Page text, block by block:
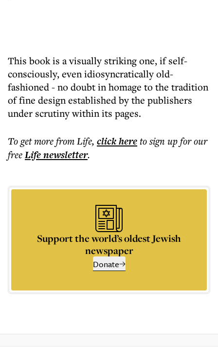
This book is a visually striking one, if self-
consciously, even idiosyncratically old-
fashioned - no doubt in homage to the tradition
of fine design established by the publishers
under scrutiny within its pages.
To get morefrom Life, click hereto sign up for our
freeLifenewsletter.
Support the world’s oldest Jewish
newspaper
Donate